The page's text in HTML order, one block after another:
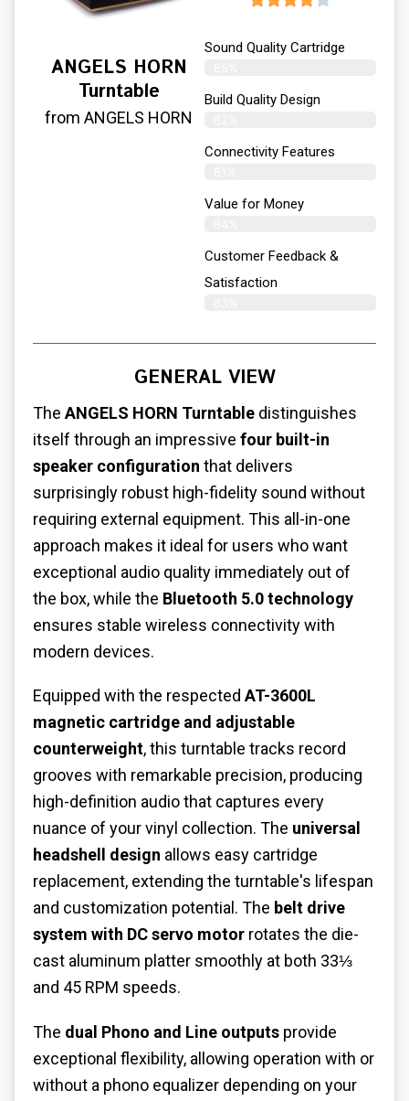
ANGELS HORN
Turntable
from ANGELS HORN
Sound Quality Cartridge
Build Quality Design
Connectivity Features
Value for Money
Customer Feedback &
Satisfaction​
GENERAL VIEW
The ANGELS HORN Turntable distinguishes
itself through an impressive four built-in
speaker configuration that delivers
surprisingly robust high-fidelity sound without
requiring external equipment. This all-in-one
approach makes it ideal for users who want
exceptional audio quality immediately out of
the box, while the Bluetooth 5.0 technology
ensures stable wireless connectivity with
modern devices.
Equipped with the respectedAT-3600L
magnetic cartridge and adjustable
counterweight, this turntable tracks record
grooves with remarkable precision, producing
high-definition audio that captures every
nuance of your vinyl collection. The universal
headshell design allows easy cartridge
replacement, extending the turntable's lifespan
and customization potential. The belt drive
system with DC servo motor rotates the die-
cast aluminum platter smoothly at both 33⅓
and 45 RPM speeds.
The dual Phono and Line outputs provide
exceptional flexibility, allowing operation with or
without a phono equalizer depending on your